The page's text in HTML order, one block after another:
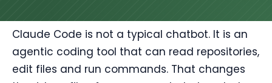
Claude Code is not a typical chatbot. It is an
agentic coding tool that can read repositories,
edit files and run commands. That changes